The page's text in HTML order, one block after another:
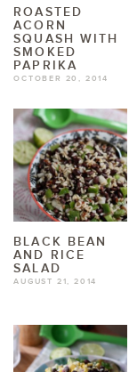
ROASTED
ACORN
SQUASH WITH
SMOKED
PAPRIKA
OCTOBER 20, 2014
BLACK BEAN
AND RICE
SALAD
AUGUST 21, 2014